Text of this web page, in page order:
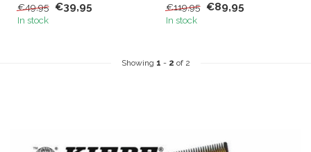
€49,95 €39,95
In stock
use. ...
€119,95 €89,95
In stock
Showing 1 - 2 of 2